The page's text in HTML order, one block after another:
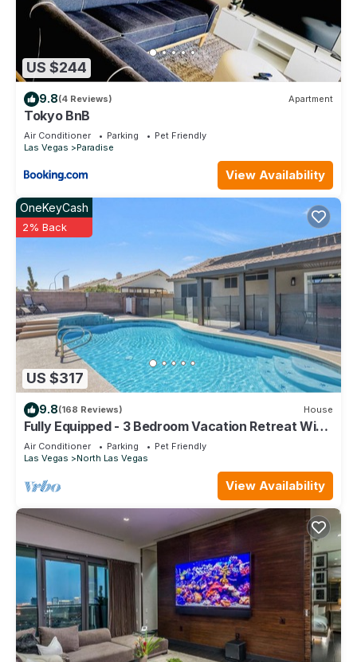
US $244
9.8(4 Reviews) Apartment
Tokyo BnB
Air Conditioner Parking
Pet Friendly
Las Vegas
Paradise
View Availability
US $317
OneKeyCash
2% Back
9.8(168 Reviews) House
Fully Equipped - 3 Bedroom Vacation Retreat With
Pool
Air Conditioner Parking
Pet Friendly
Las Vegas
North Las Vegas
View Availability